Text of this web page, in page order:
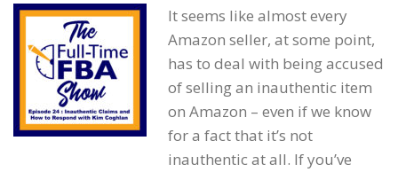
It seems like almost every
Amazon seller, at some point,
has to deal with being accused
of selling an inauthentic item
on Amazon – even if we know
for a fact that it’s not
inauthentic at all. If you’ve